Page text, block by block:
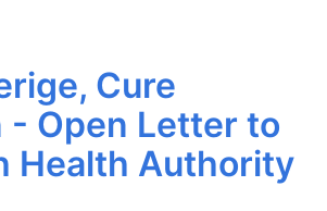
Cure
- Open Letter to
Health Authority